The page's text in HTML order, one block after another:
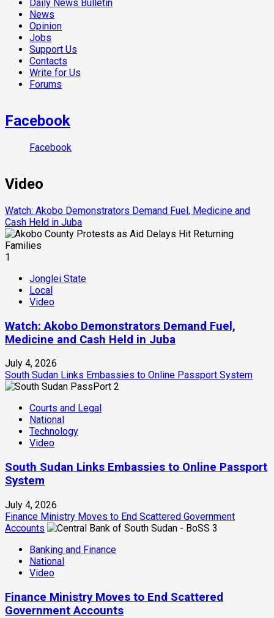
Daily News Bulletin
News
Opinion
Jobs
Support Us
Contacts
Write for Us
Forums
Facebook
Facebook
Video
Watch: Akobo Demonstrators Demand Fuel, Medicine and
Cash Held in Juba
1
Jonglei State
Local
Video
Watch: Akobo Demonstrators Demand Fuel,
Medicine and Cash Held in Juba
July 4, 2026
South Sudan Links Embassies to Online Passport System
2
Courts and Legal
National
Technology
Video
South Sudan Links Embassies to Online Passport
System
July 4, 2026
Finance Ministry Moves to End Scattered Government
Accounts
3
Banking and Finance
National
Video
Finance Ministry Moves to End Scattered
Government Accounts